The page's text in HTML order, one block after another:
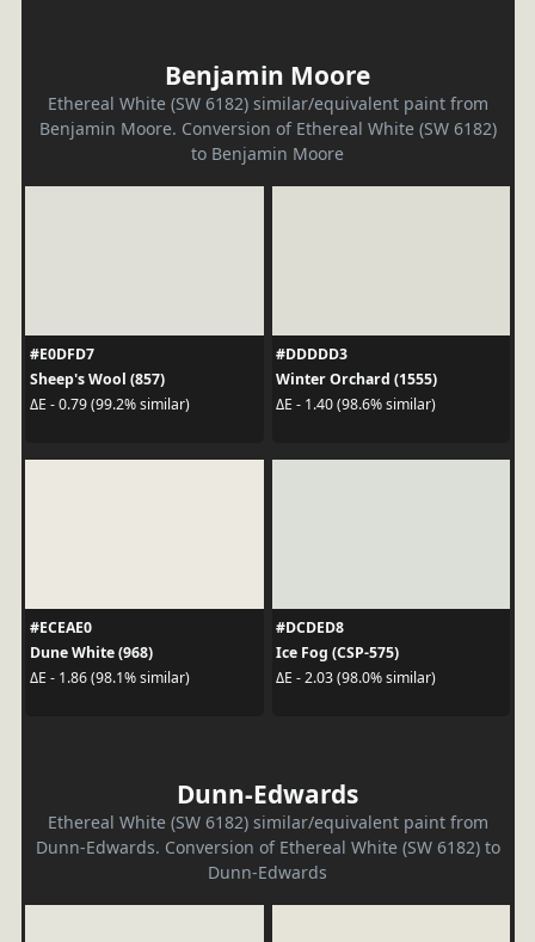
Benjamin Moore
Ethereal White (SW 6182) similar/equivalent paint from
Benjamin Moore. Conversion of Ethereal White (SW 6182)
to Benjamin Moore
#E0DFD7
Sheep's Wool (857)
ΔE - 0.79 (99.2% similar)
#DDDDD3
Winter Orchard (1555)
ΔE - 1.40 (98.6% similar)
#ECEAE0
Dune White (968)
ΔE - 1.86 (98.1% similar)
#DCDED8
Ice Fog (CSP-575)
ΔE - 2.03 (98.0% similar)
Dunn-Edwards
Ethereal White (SW 6182) similar/equivalent paint from
Dunn-Edwards. Conversion of Ethereal White (SW 6182) to
Dunn-Edwards